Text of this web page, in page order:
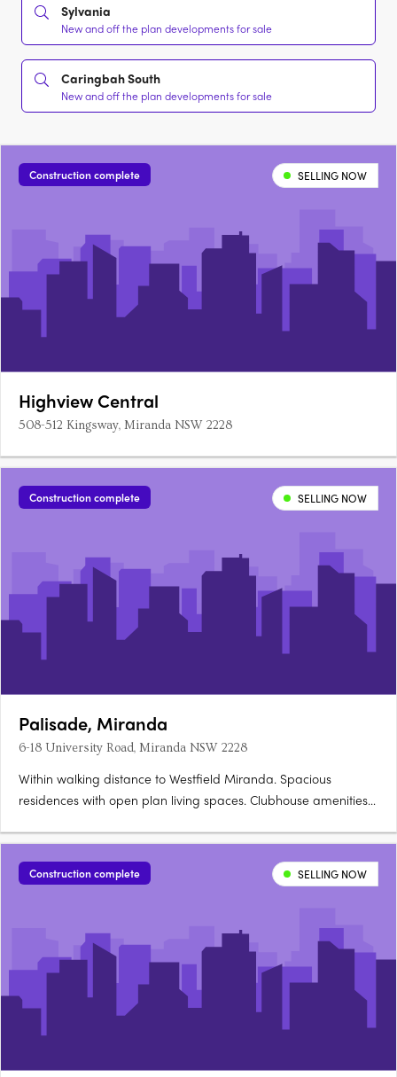
Sylvania
New and off the plan developments for sale
Caringbah South
New and off the plan developments for sale
Construction complete SELLING NOW
Highview Central
508-512 Kingsway, Miranda NSW 2228
Construction complete SELLING NOW
Palisade, Miranda
6-18 University Road, Miranda NSW 2228
Within walking distance to Westfield Miranda. Spacious
residences with open plan living spaces. Clubhouse amenities
the ideal address for you Moments to all that Sydney has to
offer, this is Miranda's most liveable and desirable….
Construction complete SELLING NOW